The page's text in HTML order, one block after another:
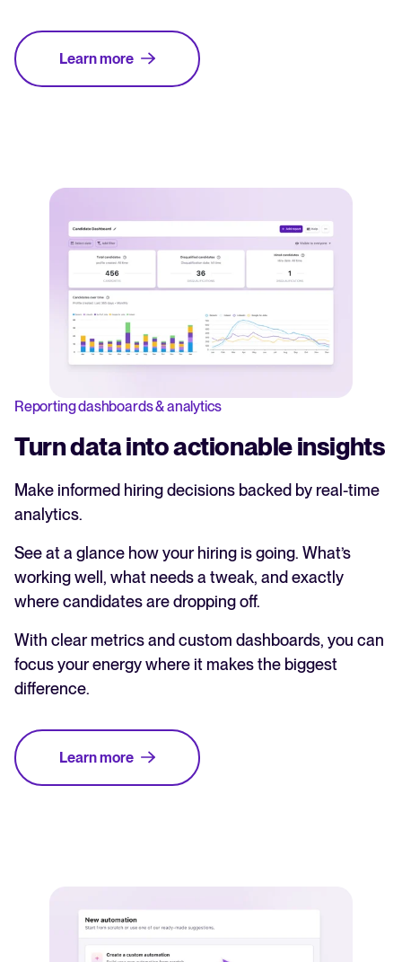
Learn more
Reporting dashboards & analytics
Turn data into actionable insights
Make informed hiring decisions backed by real-time
analytics.
See at a glance how your hiring is going. What’s
working well, what needs a tweak, and exactly
where candidates are dropping off.
With clear metrics and custom dashboards, you can
focus your energy where it makes the biggest
difference.
Learn more